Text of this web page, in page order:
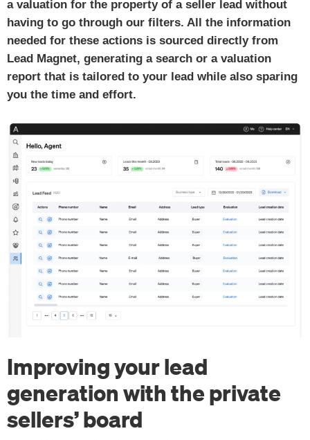
a valuation for the property of a seller lead without
having to go through our filters. All the information
needed for these actions is sourced directly from
Lead Magnet, generating a search or a valuation
report that is tailored to your lead while also sparing
you the time and effort.
Improving your lead
generation with the private
sellers’ board